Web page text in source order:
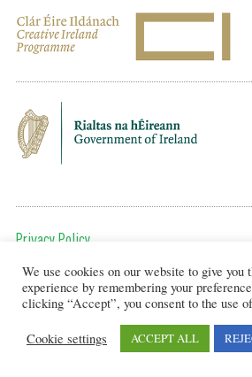
Privacy Policy
To get in touch, email us at:
editor@artsineducation.ie
Design by New Graphic
We use cookies on our website to give you
experience by remembering your
clicking “Accept”, you consent to the use
Cookie settings ACCEPT ALL